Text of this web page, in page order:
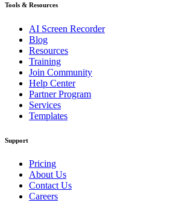
Tools & Resources
AI Screen Recorder
Blog
Resources
Training
Join Community
Help Center
Partner Program
Services
Templates
Support
Pricing
About Us
Contact Us
Careers